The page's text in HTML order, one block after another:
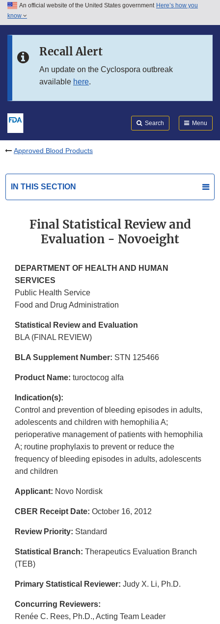
Skip to main content
Skip to in this section menu
An official website of the United States government Here’s how you
know
Recall Alert
An update on the Cyclospora outbreak
available here.
Search Menu
Approved Blood Products
IN THIS SECTION
Final Statistical Review and
Evaluation - Novoeight
DEPARTMENT OF HEALTH AND HUMAN
SERVICES
Public Health Service
Food and Drug Administration
Statistical Review and Evaluation
BLA (FINAL REVIEW)
BLA Supplement Number: STN 125466
Product Name: turoctocog alfa
Indication(s):
Control and prevention of bleeding episodes in adults,
adolescents and children with hemophilia A;
perioperative management of patients with hemophilia
A; routine prophylaxis to prevent or reduce the
frequency of bleeding episodes in adults, adolescents
and children
Applicant: Novo Nordisk
CBER Receipt Date: October 16, 2012
Review Priority: Standard
Statistical Branch: Therapeutics Evaluation Branch
(TEB)
Primary Statistical Reviewer: Judy X. Li, Ph.D.
Concurring Reviewers:
Renée C. Rees, Ph.D., Acting Team Leader